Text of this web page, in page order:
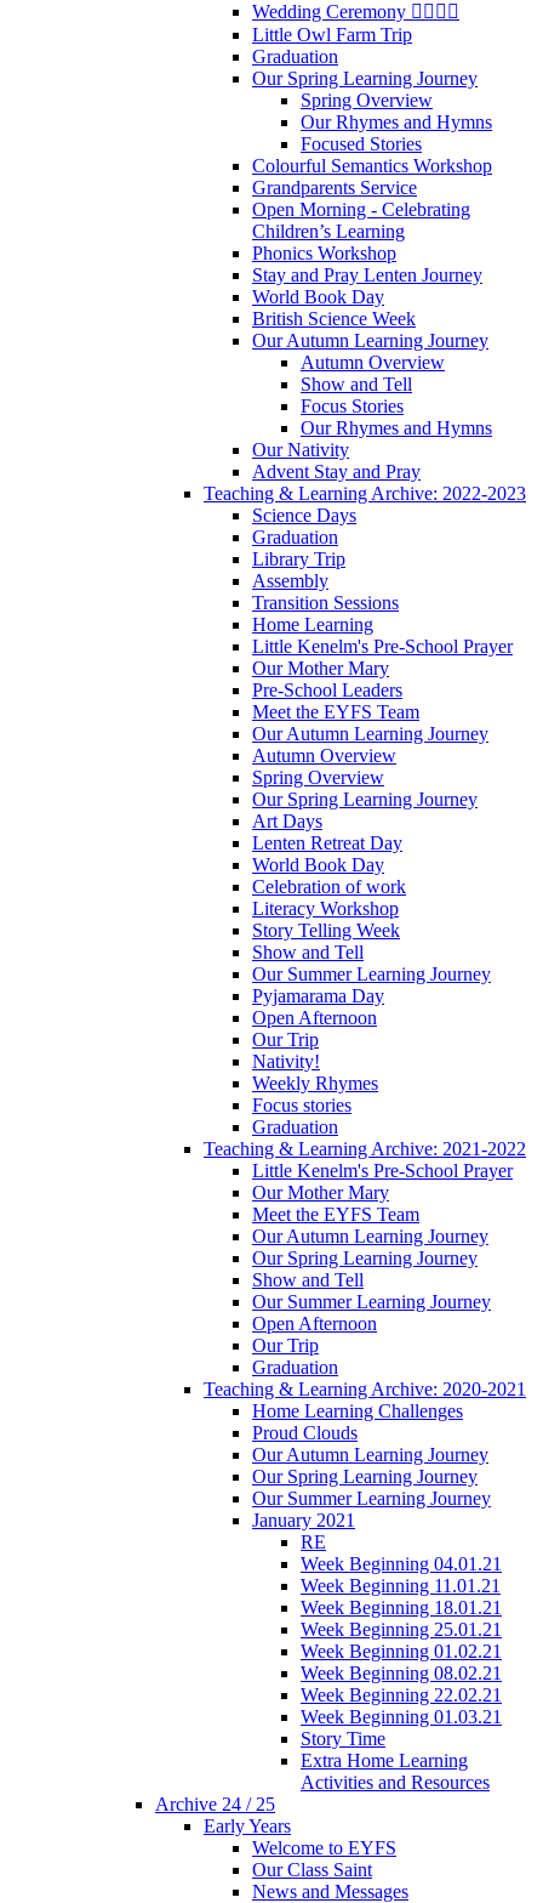
Wedding Ceremony 👰‍♀️🤵‍♂️
Little Owl Farm Trip
Graduation
Our Spring Learning Journey
Spring Overview
Our Rhymes and Hymns
Focused Stories
Colourful Semantics Workshop
Grandparents Service
Open Morning - Celebrating
Children’s Learning
Phonics Workshop
Stay and Pray Lenten Journey
World Book Day
British Science Week
Our Autumn Learning Journey
Autumn Overview
Show and Tell
Focus Stories
Our Rhymes and Hymns
Our Nativity
Advent Stay and Pray
Teaching & Learning Archive: 2022-2023
Science Days
Graduation
Library Trip
Assembly
Transition Sessions
Home Learning
Little Kenelm's Pre-School Prayer
Our Mother Mary
Pre-School Leaders
Meet the EYFS Team
Our Autumn Learning Journey
Autumn Overview
Spring Overview
Our Spring Learning Journey
Art Days
Lenten Retreat Day
World Book Day
Celebration of work
Literacy Workshop
Story Telling Week
Show and Tell
Our Summer Learning Journey
Pyjamarama Day
Open Afternoon
Our Trip
Nativity!
Weekly Rhymes
Focus stories
Graduation
Teaching & Learning Archive: 2021-2022
Little Kenelm's Pre-School Prayer
Our Mother Mary
Meet the EYFS Team
Our Autumn Learning Journey
Our Spring Learning Journey
Show and Tell
Our Summer Learning Journey
Open Afternoon
Our Trip
Graduation
Teaching & Learning Archive: 2020-2021
Home Learning Challenges
Proud Clouds
Our Autumn Learning Journey
Our Spring Learning Journey
Our Summer Learning Journey
January 2021
RE
Week Beginning 04.01.21
Week Beginning 11.01.21
Week Beginning 18.01.21
Week Beginning 25.01.21
Week Beginning 01.02.21
Week Beginning 08.02.21
Week Beginning 22.02.21
Week Beginning 01.03.21
Story Time
Extra Home Learning
Activities and Resources
Archive 24 / 25
Early Years
Welcome to EYFS
Our Class Saint
News and Messages